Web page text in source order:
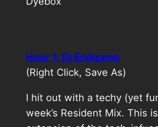
Hour 1: Dj Endgame
(Right Click, Save As)
I hit out with a techy (yet
week’s Resident Mix. This